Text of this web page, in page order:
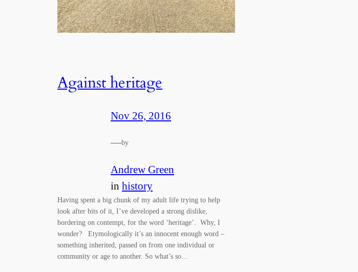
Against heritage
Nov 26, 2016
—by
Andrew Green
in history
Having spent a big chunk of my adult life trying to help
look after bits of it, I’ve developed a strong dislike,
bordering on contempt, for the word ‘heritage’. Why, I
wonder? Etymologically it’s an innocent enough word –
something inherited, passed on from one individual or
community or age to another. So what’s so…